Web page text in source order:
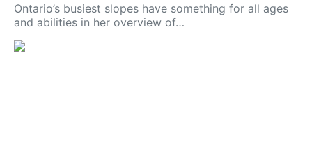
Ontario’s busiest slopes have something for all ages
and abilities in her overview of…